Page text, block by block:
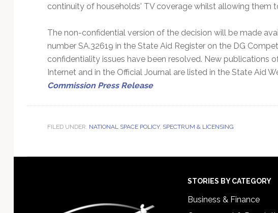
continuity of households' TV coverage whilst allowing them
The non-confidential version of the decision will be made
number SA.32619 in the State Aid Register on the DG
confidentiality issues have been resolved. New publications
Internet and in the Official Journal are listed in the State Aid
Commission Press Release
FILED UNDER: NATIONAL SPACE POLICY, SPECTRUM & LICENSING
STORIES BY CATEGORY
Business & Finance